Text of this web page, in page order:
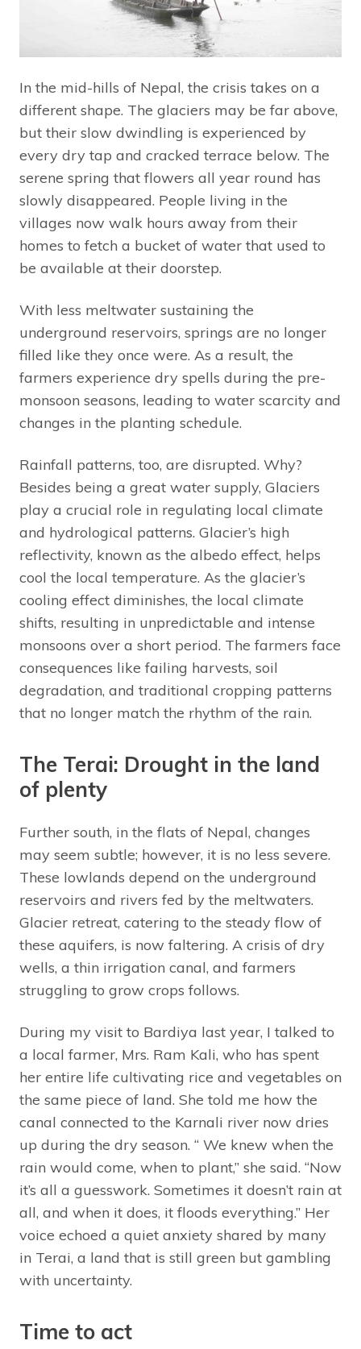
In the mid-hills of Nepal, the crisis takes on a
different shape. The glaciers may be far above,
but their slow dwindling is experienced by
every dry tap and cracked terrace below. The
serene spring that flowers all year round has
slowly disappeared. People living in the
villages now walk hours away from their
homes to fetch a bucket of water that used to
be available at their doorstep.
With less meltwater sustaining the
underground reservoirs, springs are no longer
filled like they once were. As a result, the
farmers experience dry spells during the pre-
monsoon seasons, leading to water scarcity and
changes in the planting schedule.
Rainfall patterns, too, are disrupted. Why?
Besides being a great water supply, Glaciers
play a crucial role in regulating local climate
and hydrological patterns. Glacier’s high
reflectivity, known as the albedo effect, helps
cool the local temperature. As the glacier’s
cooling effect diminishes, the local climate
shifts, resulting in unpredictable and intense
monsoons over a short period. The farmers face
consequences like failing harvests, soil
degradation, and traditional cropping patterns
that no longer match the rhythm of the rain.
The Terai: Drought in the land
of plenty
Further south, in the flats of Nepal, changes
may seem subtle; however, it is no less severe.
These lowlands depend on the underground
reservoirs and rivers fed by the meltwaters.
Glacier retreat, catering to the steady flow of
these aquifers, is now faltering. A crisis of dry
wells, a thin irrigation canal, and farmers
struggling to grow crops follows.
During my visit to Bardiya last year, I talked to
a local farmer, Mrs. Ram Kali, who has spent
her entire life cultivating rice and vegetables on
the same piece of land. She told me how the
canal connected to the Karnali river now dries
up during the dry season. “ We knew when the
rain would come, when to plant,” she said. “Now
it’s all a guesswork. Sometimes it doesn’t rain at
all, and when it does, it floods everything.” Her
voice echoed a quiet anxiety shared by many
in Terai, a land that is still green but gambling
with uncertainty.
Time to act